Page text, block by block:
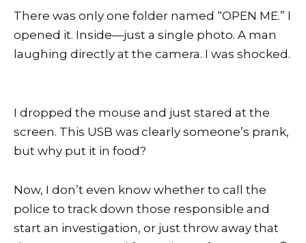
There was only one folder named “OPEN ME.” I
opened it. Inside—just a single photo. A man
laughing directly at the camera. I was shocked.
I dropped the mouse and just stared at the
screen. This USB was clearly someone’s prank,
but why put it in food?
Now, I don’t even know whether to call the
police to track down those responsible and
start an investigation, or just throw away that